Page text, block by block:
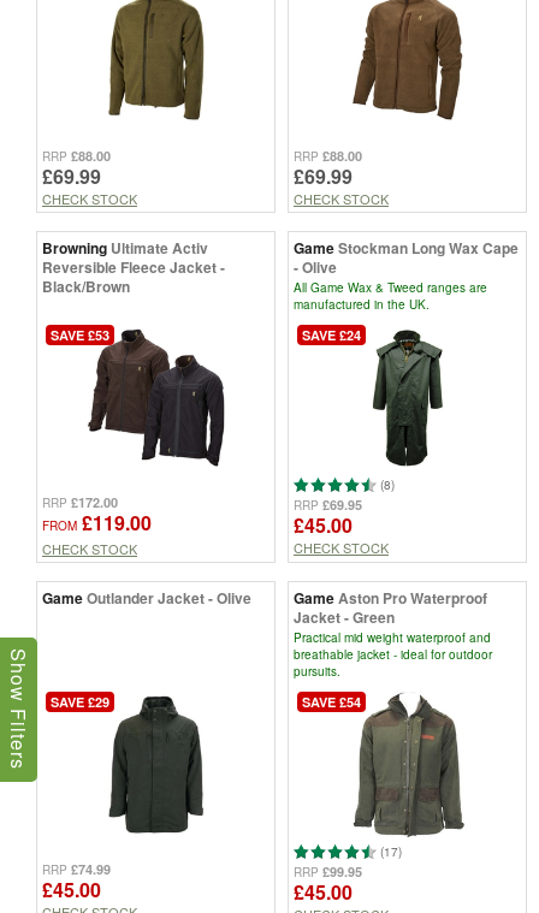
RRP £88.00
£69.99
CHECK STOCK
RRP £88.00
£69.99
CHECK STOCK
Browning Ultimate Activ
Reversible Fleece Jacket -
Black/Brown
SAVE £53
RRP £172.00
FROM £119.00
CHECK STOCK
GameStockman Long Wax Cape
- Olive
All Game Wax & Tweed ranges are
manufactured in the UK.
SAVE £24
(8)
RRP £69.95
£45.00
CHECK STOCK
GameOutlander Jacket - Olive
SAVE £29
RRP £74.99
£45.00
GameAston Pro Waterproof
Jacket - Green
Practical mid weight waterproof and
breathable jacket - ideal for outdoor
pursuits.
SAVE £54
(17)
RRP £99.95
£45.00
Show Filters